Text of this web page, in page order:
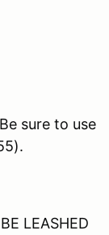
sure to use
BE LEASHED